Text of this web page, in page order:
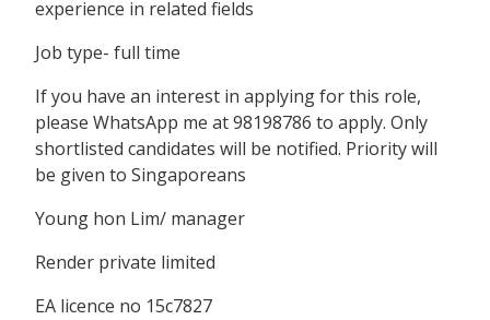
experience in related fields
Job type- full time
If you have an interest in applying for this role,
please WhatsApp me at 98198786 to apply. Only
shortlisted candidates will be notified. Priority will
be given to Singaporeans
Young hon Lim/ manager
Render private limited
EA licence no 15c7827